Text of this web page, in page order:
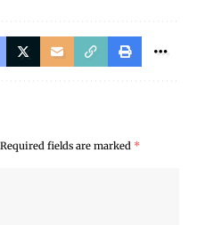
Required fields are marked *